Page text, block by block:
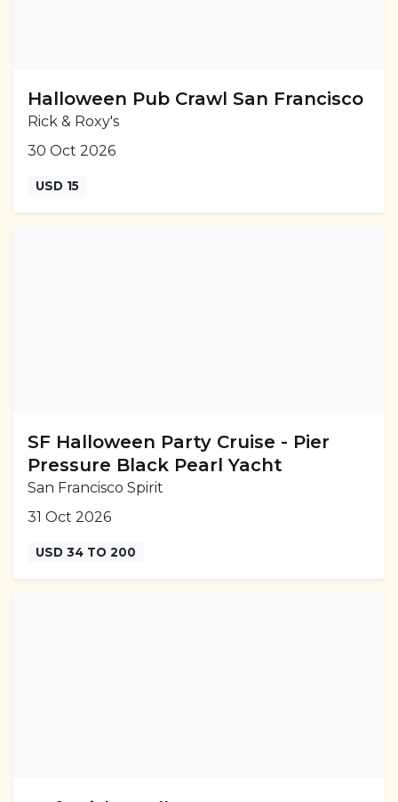
Halloween Pub Crawl San Francisco
Rick & Roxy's
30 Oct 2026
USD 15
SF Halloween Party Cruise - Pier
Pressure Black Pearl Yacht
San Francisco Spirit
31 Oct 2026
USD 34 TO 200